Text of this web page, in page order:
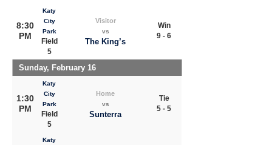
8:30
PM
Katy
City
Park
Field
5
Visitor
vs
The King’s
Win
9 - 6
Sunday, February 16
1:30
PM
Katy
City
Park
Field
5
Home
vs
Sunterra
Tie
5 - 5
Katy